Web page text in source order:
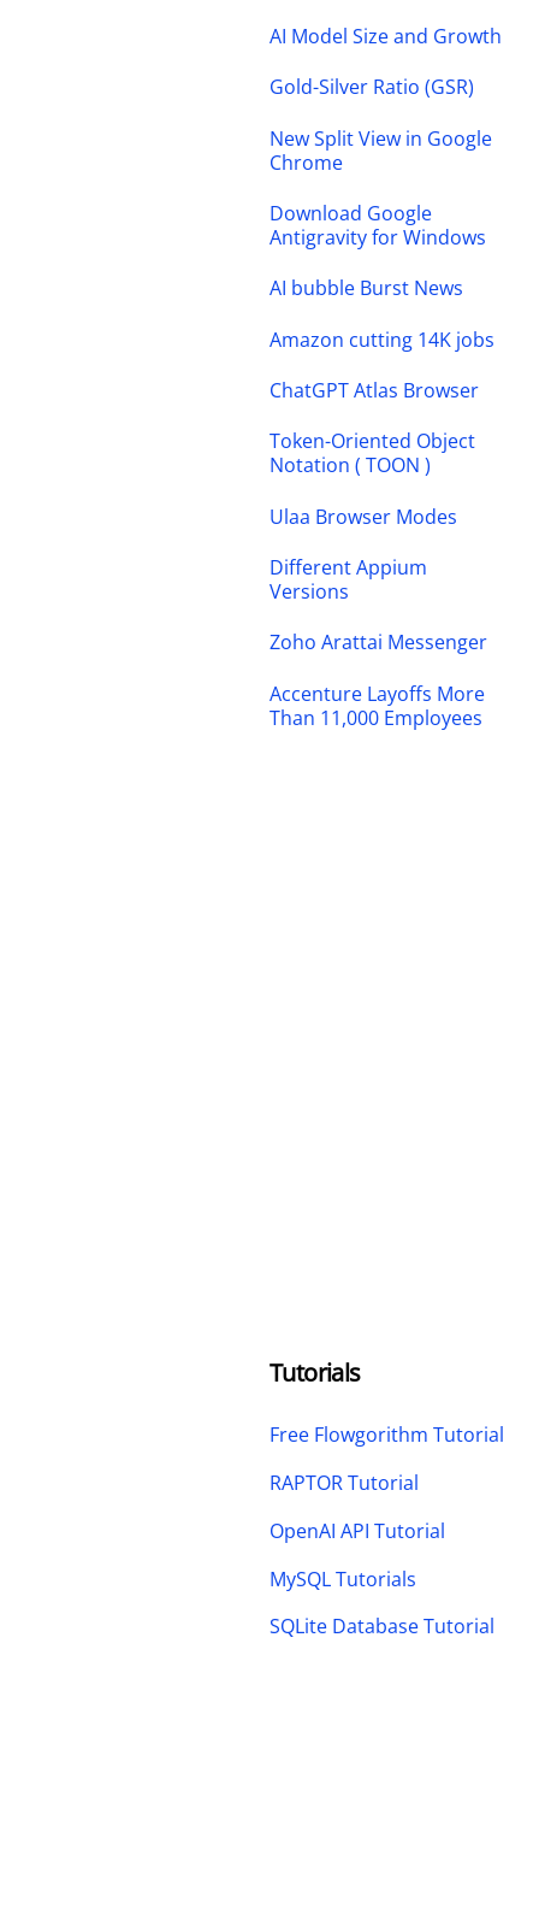
AI Model Size and Growth
Gold-Silver Ratio (GSR)
New Split View in Google
Chrome
Download Google
Antigravity for Windows
AI bubble Burst News
Amazon cutting 14K jobs
ChatGPT Atlas Browser
Token-Oriented Object
Notation ( TOON )
Ulaa Browser Modes
Different Appium
Versions
Zoho Arattai Messenger
Accenture Layoffs More
Than 11,000 Employees
Tutorials
Free Flowgorithm Tutorial
RAPTOR Tutorial
OpenAI API Tutorial
MySQL Tutorials
SQLite Database Tutorial